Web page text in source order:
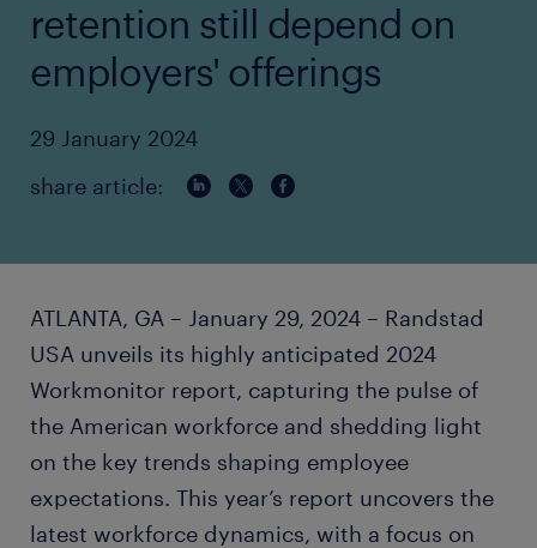
retention still depend on
employers' offerings
29 January 2024
share article:
ATLANTA, GA – January 29, 2024 – Randstad
USA unveils its highly anticipated 2024
Workmonitor report, capturing the pulse of
the American workforce and shedding light
on the key trends shaping employee
expectations. This year’s report uncovers the
latest workforce dynamics, with a focus on